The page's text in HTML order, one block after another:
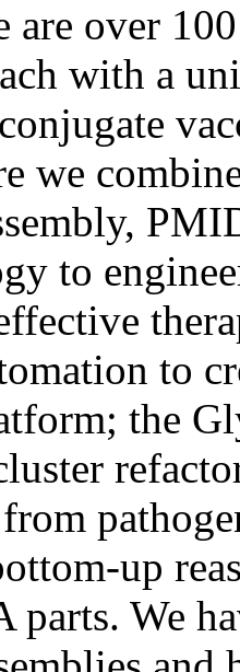
are over
with a
we
to
to
the
up
parts. We